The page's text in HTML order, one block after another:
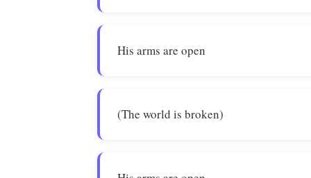
His arms are open
(The world is broken)